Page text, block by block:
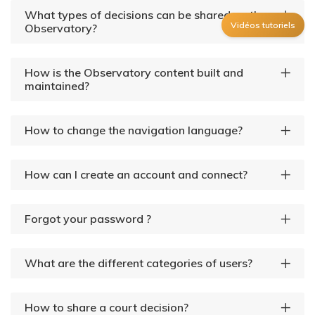
Vidéos tutoriels
What types of decisions can be shared on the
Observatory?
How is the Observatory content built and
maintained?
How to change the navigation language?
How can I create an account and connect?
Forgot your password ?
What are the different categories of users?
How to share a court decision?